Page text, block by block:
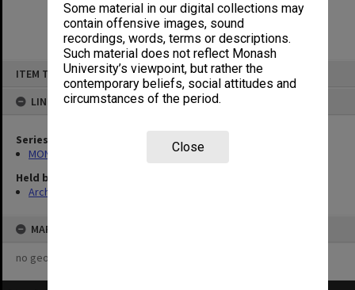
Some material in our digital collections may
contain offensive images, sound
recordings, words, terms or descriptions.
Such material does not reflect Monash
University’s viewpoint, but rather the
contemporary beliefs, social attitudes and
circumstances of the period.
Close
ITEM TYPE: ITEM
LINKED TO
Series
MON253: Examination papers
Held by
Archives
MAP
no geotags or polygons yet